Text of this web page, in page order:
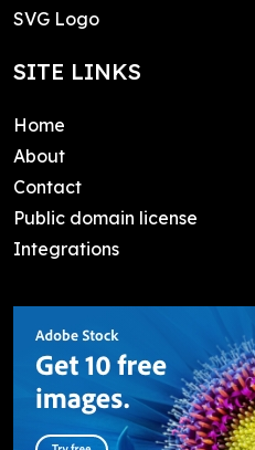
SVG Logo
SITE LINKS
Home
About
Contact
Public domain license
Integrations